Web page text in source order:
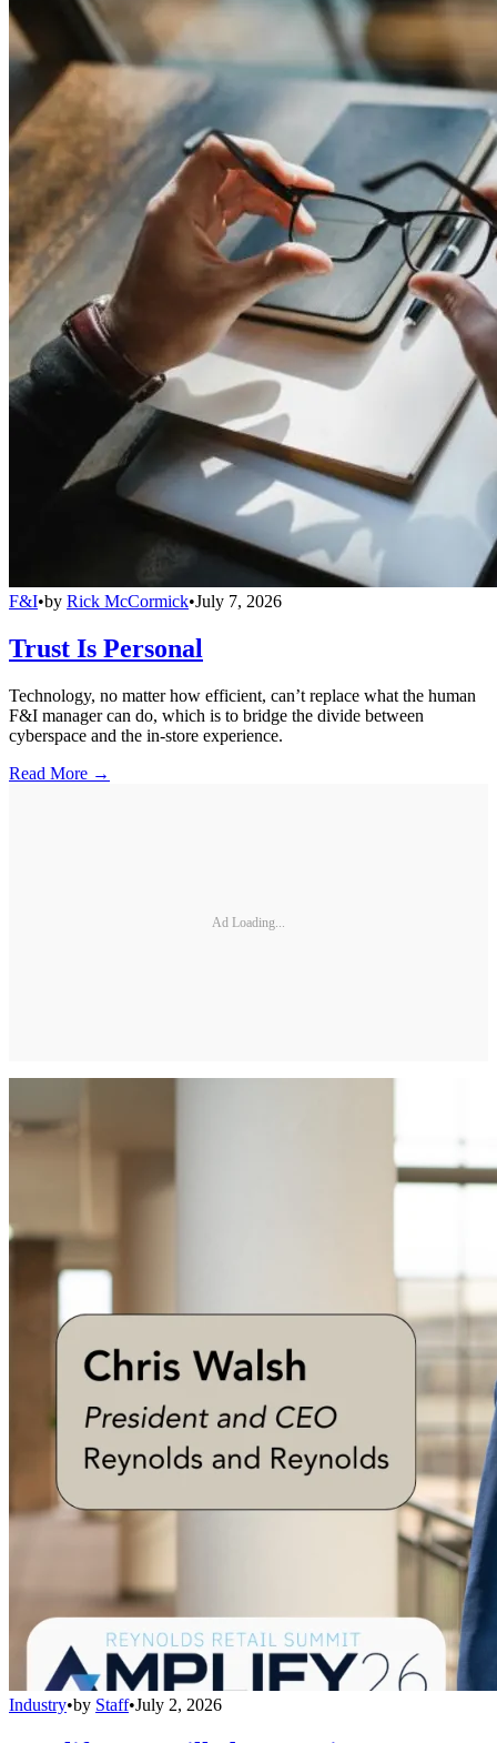
F&I•by Rick McCormick•July 7, 2026
Trust Is Personal
Technology, no matter how efficient, can’t replace what the human
F&I manager can do, which is to bridge the divide between
cyberspace and the in-store experience.
Read More →
Ad Loading...
Industry•by Staff•July 2, 2026